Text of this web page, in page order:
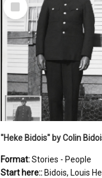
Item
Format:Stories - People
Start here:: Bidois, Louis Hekenui, 1899-